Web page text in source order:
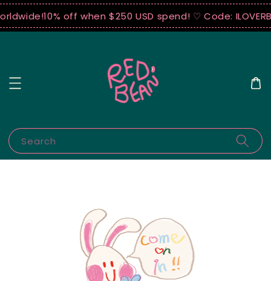
10% off when $250 USD spend! ♡ Code: ILOVERB
Search